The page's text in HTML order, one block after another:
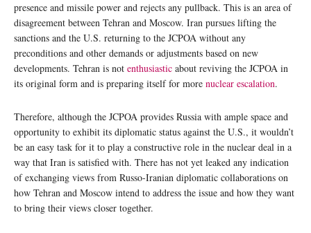
presence and missile power and rejects any pullback. This is an area of
disagreement between Tehran and Moscow. Iran pursues lifting the
sanctions and the U.S. returning to the JCPOA without any
preconditions and other demands or adjustments based on new
developments. Tehran is not enthusiastic about reviving the JCPOA in
its original form and is preparing itself for more nuclear escalation.
Therefore, although the JCPOA provides Russia with ample space and
opportunity to exhibit its diplomatic status against the U.S., it wouldn’t
be an easy task for it to play a constructive role in the nuclear deal in a
way that Iran is satisfied with. There has not yet leaked any indication
of exchanging views from Russo-Iranian diplomatic collaborations on
how Tehran and Moscow intend to address the issue and how they want
to bring their views closer together.